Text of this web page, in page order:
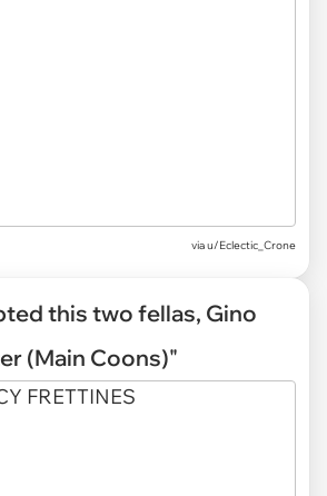
viau/Eclectic_Crone
this two fellas, Gino
(Main Coons)"